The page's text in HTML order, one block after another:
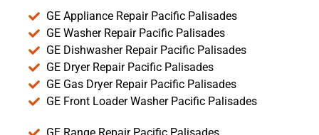
GE Appliance Repair Pacific Palisades
GE Washer Repair Pacific Palisades
GE Dishwasher Repair Pacific Palisades
GE Dryer Repair Pacific Palisades
GE Gas Dryer Repair Pacific Palisades
GE Front Loader Washer Pacific Palisades
GE Range Repair Pacific Palisades